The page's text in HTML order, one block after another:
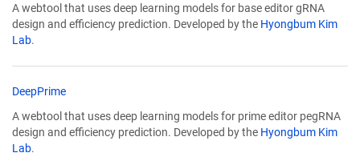
in
a
A webtool that uses deep learning models for base editor gRNA
design and efficiency prediction. Developed by the Hyongbum Kim
Lab.
DeepPrime(Link
in
a
A webtool that uses deep learning models for prime editor pegRNA
design and efficiency prediction. Developed by the Hyongbum Kim
Lab.